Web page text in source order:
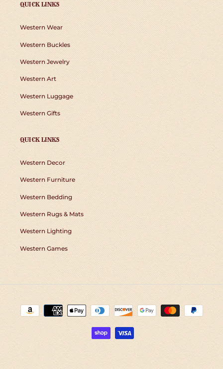
QUICK LINKS
Western Wear
Western Buckles
Western Jewelry
Western Art
Western Luggage
Western Gifts
QUICK LINKS
Western Decor
Western Furniture
Western Bedding
Western Rugs & Mats
Western Lighting
Western Games
Payment
methods